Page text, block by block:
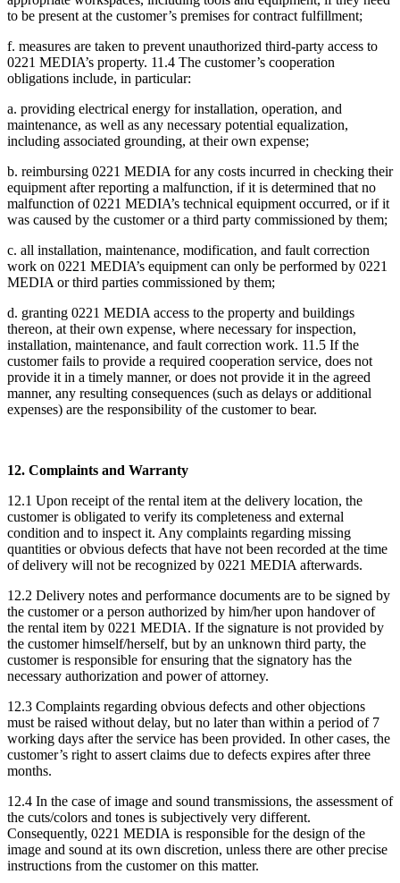
to be present at the customer’s premises for contract fulfillment;
f. measures are taken to prevent unauthorized third-party access to
0221 MEDIA’s property. 11.4 The customer’s cooperation
obligations include, in particular:
a. providing electrical energy for installation, operation, and
maintenance, as well as any necessary potential equalization,
including associated grounding, at their own expense;
b. reimbursing 0221 MEDIA for any costs incurred in checking their
equipment after reporting a malfunction, if it is determined that no
malfunction of 0221 MEDIA’s technical equipment occurred, or if it
was caused by the customer or a third party commissioned by them;
c. all installation, maintenance, modification, and fault correction
work on 0221 MEDIA’s equipment can only be performed by 0221
MEDIA or third parties commissioned by them;
d. granting 0221 MEDIA access to the property and buildings
thereon, at their own expense, where necessary for inspection,
installation, maintenance, and fault correction work. 11.5 If the
customer fails to provide a required cooperation service, does not
provide it in a timely manner, or does not provide it in the agreed
manner, any resulting consequences (such as delays or additional
expenses) are the responsibility of the customer to bear.
12. Complaints and Warranty
12.1 Upon receipt of the rental item at the delivery location, the
customer is obligated to verify its completeness and external
condition and to inspect it. Any complaints regarding missing
quantities or obvious defects that have not been recorded at the time
of delivery will not be recognized by 0221 MEDIA afterwards.
12.2 Delivery notes and performance documents are to be signed by
the customer or a person authorized by him/her upon handover of
the rental item by 0221 MEDIA. If the signature is not provided by
the customer himself/herself, but by an unknown third party, the
customer is responsible for ensuring that the signatory has the
necessary authorization and power of attorney.
12.3 Complaints regarding obvious defects and other objections
must be raised without delay, but no later than within a period of 7
working days after the service has been provided. In other cases, the
customer’s right to assert claims due to defects expires after three
months.
12.4 In the case of image and sound transmissions, the assessment of
the cuts/colors and tones is subjectively very different.
Consequently, 0221 MEDIA is responsible for the design of the
image and sound at its own discretion, unless there are other precise
instructions from the customer on this matter.